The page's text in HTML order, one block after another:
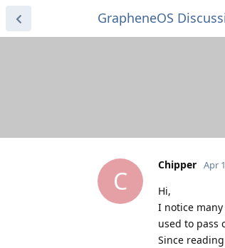
GrapheneOS
C
Chipper Apr
Hi,
I notice
used to pass
Since